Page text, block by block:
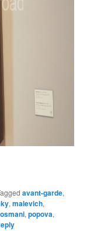
avant-garde,
,malevich,
,popova,